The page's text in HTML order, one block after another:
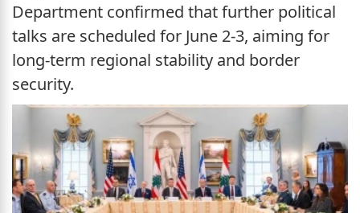
Department confirmed that further political
talks are scheduled for June 2-3, aiming for
long-term regional stability and border
security.